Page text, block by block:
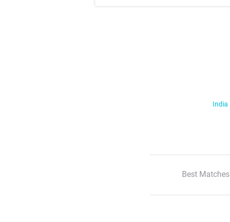
India
Best Matches